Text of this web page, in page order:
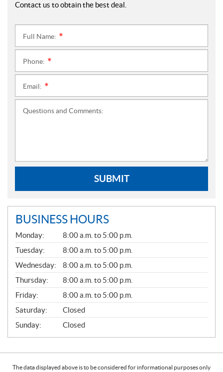
Contact us to obtain the best deal.
Full Name:
Phone:
Email:
Questions and Comments:
SUBMIT
BUSINESS HOURS
G
E
N
E
R
A
L
Monday:
8:00 a.m. to 5:00 p.m.
Tuesday:
8:00 a.m. to 5:00 p.m.
Wednesday:
8:00 a.m. to 5:00 p.m.
Thursday:
8:00 a.m. to 5:00 p.m.
Friday:
8:00 a.m. to 5:00 p.m.
Saturday:
Closed
Sunday:
Closed
The data displayed above is to be considered for informational purposes only